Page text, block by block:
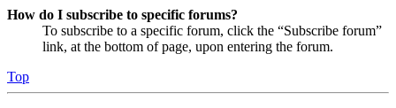
How do I subscribe to specific forums?
To subscribe to a specific forum, click the “Subscribe forum”
link, at the bottom of page, upon entering the forum.
Top